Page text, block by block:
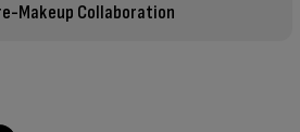
Makeup Collaboration